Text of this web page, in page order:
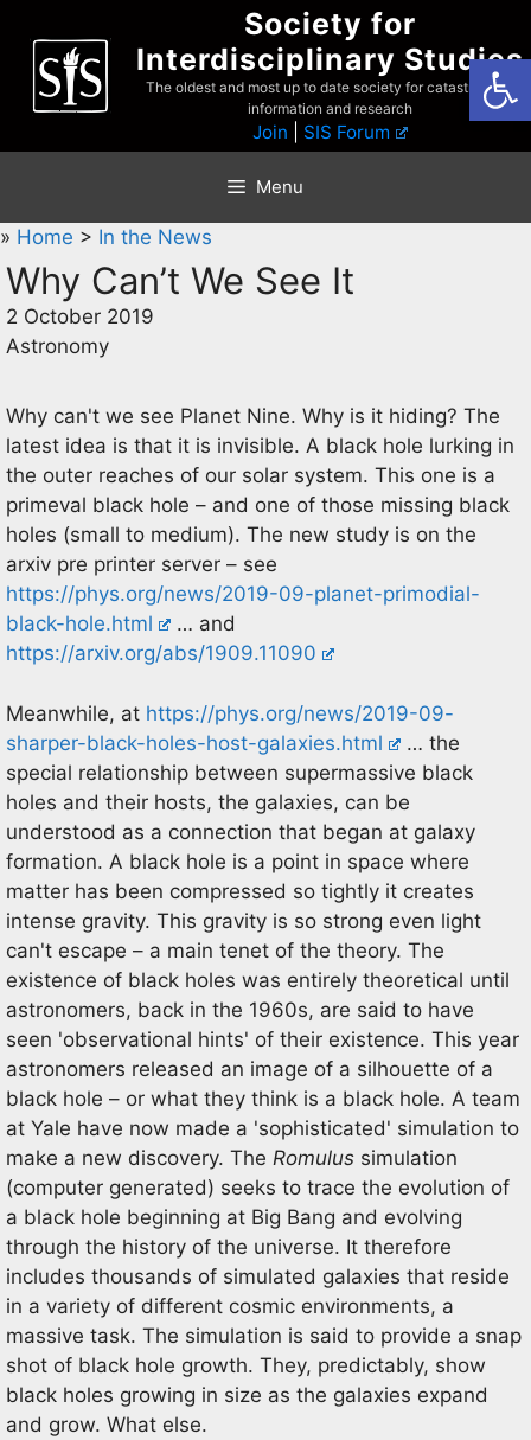
content
Society for
Interdisciplinary Studies
The oldest and most up to date society for catastrophist
information and research
Join SIS Forum
Menu
» Home > In the News
Why Can’t We See It
2 October 2019
Astronomy
Why can't we see Planet Nine. Why is it hiding? The
latest idea is that it is invisible. A black hole lurking in
the outer reaches of our solar system. This one is a
primeval black hole – and one of those missing black
holes (small to medium). The new study is on the
arxiv pre printer server – see
https://phys.org/news/2019-09-planet-primodial-
black-hole.html
… and
https://arxiv.org/abs/1909.11090
Meanwhile, at https://phys.org/news/2019-09-
sharper-black-holes-host-galaxies.html
… the
special relationship between supermassive black
holes and their hosts, the galaxies, can be
understood as a connection that began at galaxy
formation. A black hole is a point in space where
matter has been compressed so tightly it creates
intense gravity. This gravity is so strong even light
can't escape – a main tenet of the theory. The
existence of black holes was entirely theoretical until
astronomers, back in the 1960s, are said to have
seen 'observational hints' of their existence. This year
astronomers released an image of a silhouette of a
black hole – or what they think is a black hole. A team
at Yale have now made a 'sophisticated' simulation to
make a new discovery. The Romulus simulation
(computer generated) seeks to trace the evolution of
a black hole beginning at Big Bang and evolving
through the history of the universe. It therefore
includes thousands of simulated galaxies that reside
in a variety of different cosmic environments, a
massive task. The simulation is said to provide a snap
shot of black hole growth. They, predictably, show
black holes growing in size as the galaxies expand
and grow. What else.